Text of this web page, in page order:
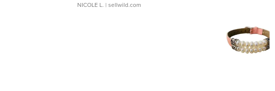
NICOLE L. | sellwild.com